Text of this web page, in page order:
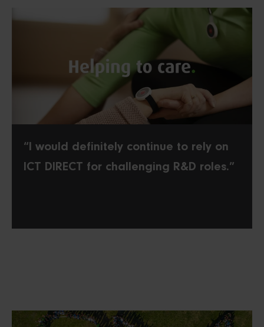
“I would definitely continue to rely on
ICT DIRECT for challenging R&D roles.”